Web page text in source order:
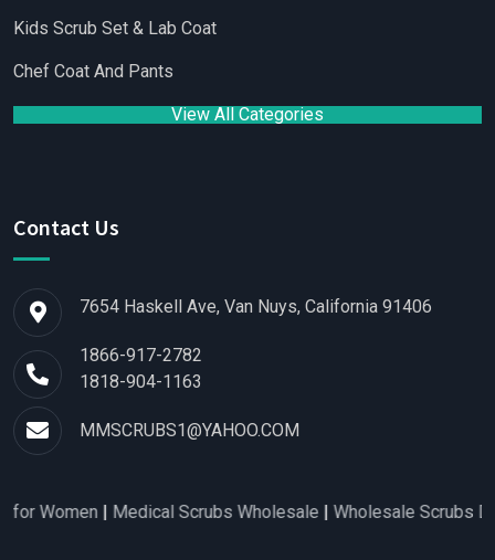
Kids Scrub Set & Lab Coat
Chef Coat And Pants
View All Categories
Contact Us
7654 Haskell Ave, Van Nuys, California 91406
1866-917-2782
1818-904-1163
MMSCRUBS1@YAHOO.COM
Women|Medical Scrubs Wholesale|Wholesale Scrubs